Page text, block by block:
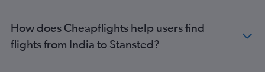
Haneda to Gatwick flights
Don Mueang Intl to Heathrow flights
How does Cheapflights help users find
flights from India to Stansted?